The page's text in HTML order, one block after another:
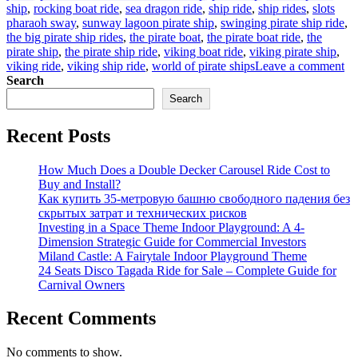
ship, rocking boat ride, sea dragon ride, ship ride, ship rides, slots
pharaoh sway, sunway lagoon pirate ship, swinging pirate ship ride,
the big pirate ship rides, the pirate boat, the pirate boat ride, the
pirate ship, the pirate ship ride, viking boat ride, viking pirate ship,
viking ride, viking ship ride, world of pirate shipsLeave a commenton
Search
Search
Recent Posts
How Much Does a Double Decker Carousel Ride Cost to
Buy and Install?
Как купить 35-метровую башню свободного падения без
скрытых затрат и технических рисков
Investing in a Space Theme Indoor Playground: A 4-
Dimension Strategic Guide for Commercial Investors
Miland Castle: A Fairytale Indoor Playground Theme
24 Seats Disco Tagada Ride for Sale – Complete Guide for
Carnival Owners
Recent Comments
No comments to show.